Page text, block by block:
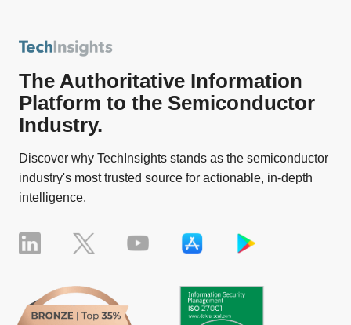
The Authoritative Information
Platform to the Semiconductor
Industry.
Discover why TechInsights stands as the semiconductor
industry's most trusted source for actionable, in-depth
intelligence.